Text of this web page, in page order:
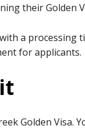
their Golden
a processing
for applicants.
Golden Visa.